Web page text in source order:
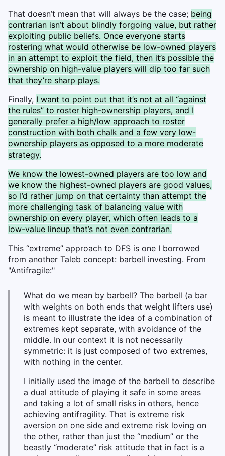
That doesn’t mean that will always be the case; being
contrarian isn’t about blindly forgoing value, but rather
exploiting public beliefs. Once everyone starts
rostering what would otherwise be low-owned players
in an attempt to exploit the field, then it’s possible the
ownership on high-value players will dip too far such
that they’re sharp plays.
Finally, I want to point out that it’s not at all “against
the rules” to roster high-ownership players, and I
generally prefer a high/low approach to roster
construction with both chalk and a few very low-
ownership players as opposed to a more moderate
strategy.
We know the lowest-owned players are too low and
we know the highest-owned players are good values,
so I’d rather jump on that certainty than attempt the
more challenging task of balancing value with
ownership on every player, which often leads to a
low-value lineup that’s not even contrarian.
This “extreme” approach to DFS is one I borrowed
from another Taleb concept: barbell investing. From
"Antifragile:"
What do we mean by barbell? The barbell (a bar
with weights on both ends that weight lifters use)
is meant to illustrate the idea of a combination of
extremes kept separate, with avoidance of the
middle. In our context it is not necessarily
symmetric: it is just composed of two extremes,
with nothing in the center.
I initially used the image of the barbell to describe
a dual attitude of playing it safe in some areas
and taking a lot of small risks in others, hence
achieving antifragility. That is extreme risk
aversion on one side and extreme risk loving on
the other, rather than just the “medium” or the
beastly “moderate” risk attitude that in fact is a